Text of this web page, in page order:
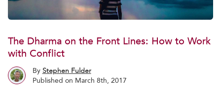
The Dharma on the Front Lines: How to Work
with Conflict
By Stephen Fulder
Published on March 8th, 2017